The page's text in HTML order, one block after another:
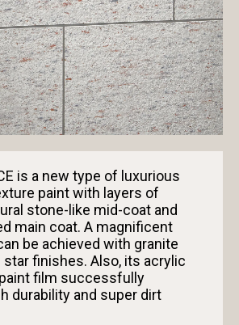
is a new type of luxurious
paint with layers of
stone-like mid-coat and
main coat. A magnificent
be achieved with granite
star finishes. Also, its acrylic
film successfully
durability and super dirt